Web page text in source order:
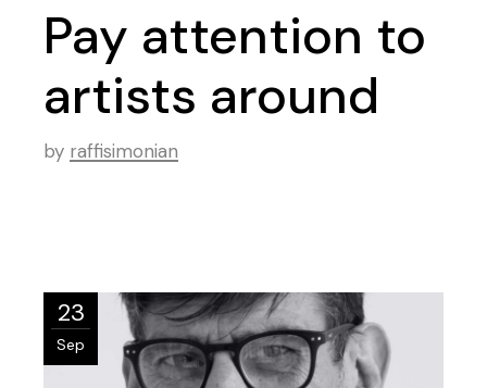
Pay attention to
artists around
by raffisimonian
23
Sep